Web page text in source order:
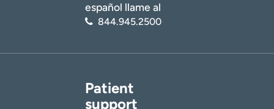
español llame al
844.945.2500
Patient
support